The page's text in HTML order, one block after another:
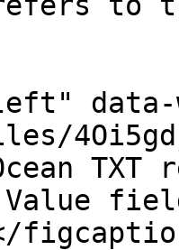
data-
TXT
Value